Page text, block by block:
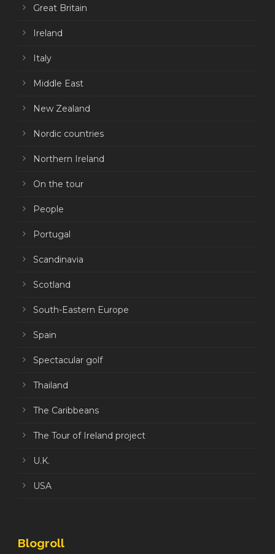
Great Britain
Ireland
Italy
Middle East
New Zealand
Nordic countries
Northern Ireland
On the tour
People
Portugal
Scandinavia
Scotland
South-Eastern Europe
Spain
Spectacular golf
Thailand
The Caribbeans
The Tour of Ireland project
U.K.
USA
Blogroll